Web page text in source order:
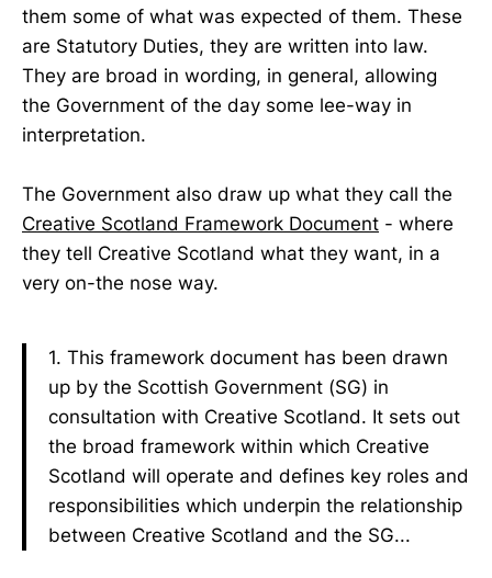
them some of what was expected of them. These
are Statutory Duties, they are written into law.
They are broad in wording, in general, allowing
the Government of the day some lee-way in
interpretation.
The Government also draw up what they call the
Creative Scotland Framework Document - where
they tell Creative Scotland what they want, in a
very on-the nose way.
1. This framework document has been drawn
up by the Scottish Government (SG) in
consultation with Creative Scotland. It sets out
the broad framework within which Creative
Scotland will operate and defines key roles and
responsibilities which underpin the relationship
between Creative Scotland and the SG...